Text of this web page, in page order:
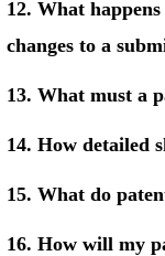
12. What
changes to a
13. What must a
14. How detailed
15. What do
16. How will my